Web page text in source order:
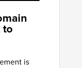
to
is